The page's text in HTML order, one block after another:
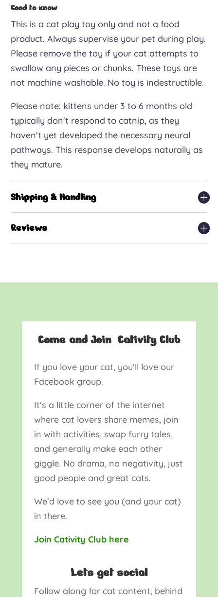
Good to know
This is a cat play toy only and not a food
product. Always supervise your pet during play.
Please remove the toy if your cat attempts to
swallow any pieces or chunks. These toys are
not machine washable. No toy is indestructible.
Please note: kittens under 3 to 6 months old
typically don't respond to catnip, as they
haven't yet developed the necessary neural
pathways. This response develops naturally as
they mature.
Shipping & Handling
Reviews
Come and Join Cativity Club
If you love your cat, you’ll love our
Facebook group.
It’s a little corner of the internet
where cat lovers share memes, join
in with activities, swap furry tales,
and generally make each other
giggle. No drama, no negativity, just
good people and great cats.
We’d love to see you (and your cat)
in there.
Join Cativity Club here
Lets get social
Follow along for cat content, behind